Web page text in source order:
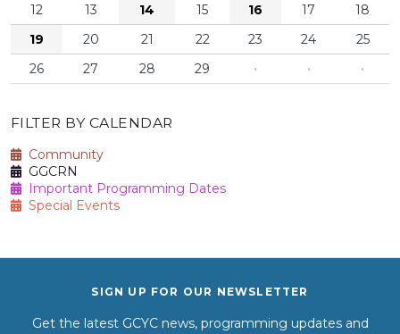
12
13 14 15 16 17
18
19
20 21 22 23 24
25
26
27 28 29 · · ·
FILTER BY CALENDAR
Community
GGCRN
Important Programming Dates
Special Events
SIGN UP FOR OUR NEWSLETTER
Get the latest GCYC news, programming updates and